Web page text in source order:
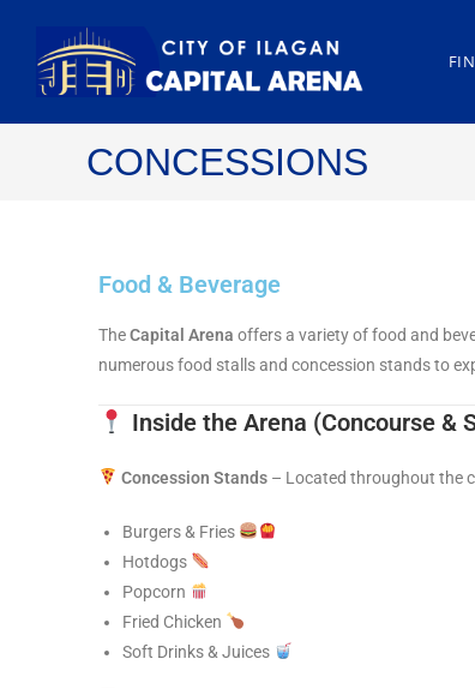
CONCESSIONS
Food & Beverage
TheCapital Arena offers a variety of food and
numerous food stalls and concession stands to
Inside the Arena (Concourse &
Concession Stands– Located throughout the
Burgers & Fries
Hotdogs
Popcorn
Fried Chicken
Soft Drinks & Juices